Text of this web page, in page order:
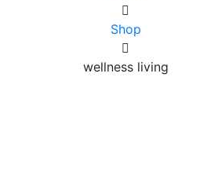
Shop
wellness living